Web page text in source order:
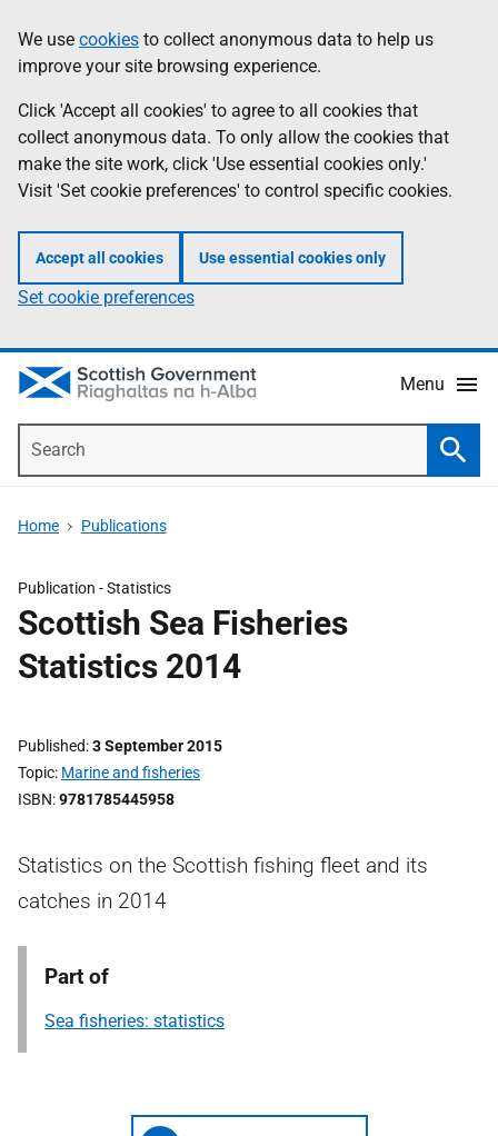
to
main
content
help
Information
We use cookies to collect anonymous data to help us
improve your site browsing experience.
Click 'Accept all cookies' to agree to all cookies that
collect anonymous data. To only allow the cookies that
make the site work, click 'Use essential cookies only.'
Visit 'Set cookie preferences' to control specific cookies.
Accept all cookies Use essential cookies only
Set cookie preferences
Menu
Home Publications
Publication -Statistics
Scottish Sea Fisheries
Statistics 2014
Published 3 September 2015
Topic Marine and fisheries
ISBN 9781785445958
Statistics on the Scottish fishing fleet and its
catches in 2014
Part of
Sea fisheries: statistics